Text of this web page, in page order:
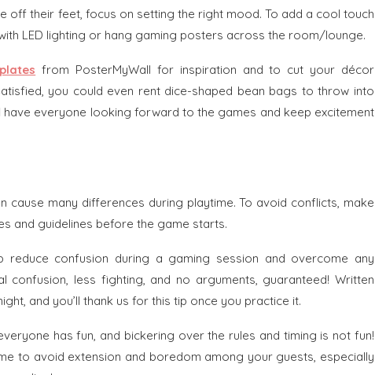
off their feet, focus on setting the right mood. To add a cool touch
LED lighting or hang gaming posters across the room/lounge.
from PosterMyWall for inspiration and to cut your décor
you could even rent dice-shaped bean bags to throw into
have everyone looking forward to the games and keep excitement
cause many differences during playtime. To avoid conflicts, make
and guidelines before the game starts.
reduce confusion during a gaming session and overcome any
confusion, less fighting, and no arguments, guaranteed! Written
and you’ll thank us for this tip once you practice it.
has fun, and bickering over the rules and timing is not fun!
to avoid extension and boredom among your guests, especially